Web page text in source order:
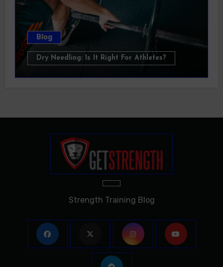
Blog
Dry Needling: Is It Right For Athletes?
Strength Training Blog